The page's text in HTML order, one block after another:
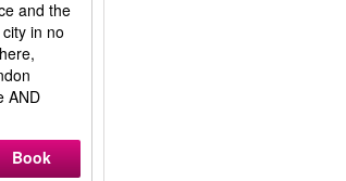
and the
in no
AND
Book